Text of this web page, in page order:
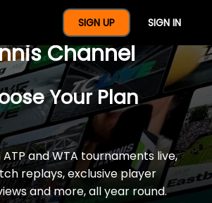
SIGN UP SIGN IN
A Full Year Of
Channel
Your Plan
and WTA tournaments live,
replays, exclusive player
and more, all year round.